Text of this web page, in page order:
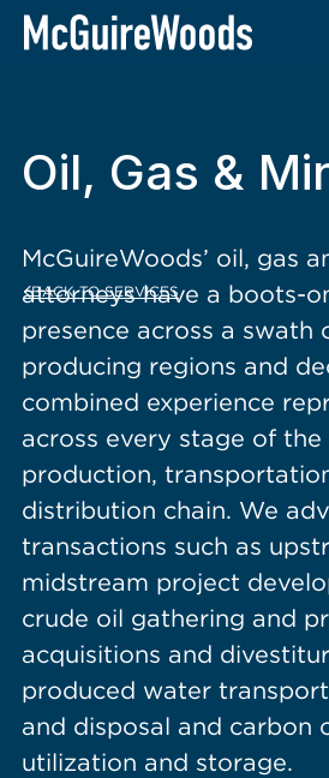
content
BACK TO SERVICES
Oil, Gas &
McGuireWoods’ oil, gas
attorneys have a boots-
presence across a swath
producing regions and
combined experience
across every stage of
production,
distribution chain. We
transactions such as
midstream project
crude oil gathering and
acquisitions and
produced water
and disposal and carbon
utilization and storage.